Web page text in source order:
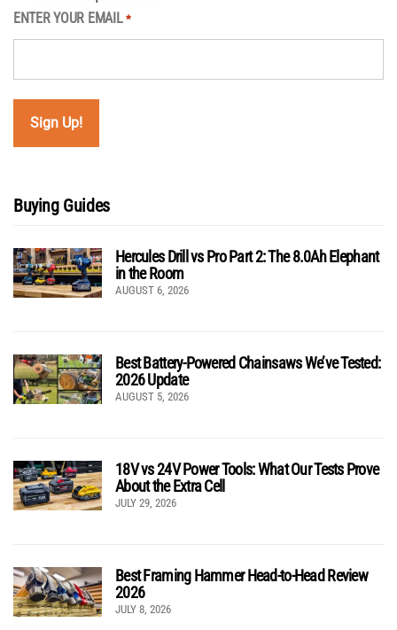
ENTER YOUR EMAIL *
Buying Guides
Hercules Drill vs Pro Part 2: The 8.0Ah Elephant
in the Room
AUGUST 6, 2026
Best Battery-Powered Chainsaws We’ve Tested:
2026 Update
AUGUST 5, 2026
18V vs 24V Power Tools: What Our Tests Prove
About the Extra Cell
JULY 29, 2026
Best Framing Hammer Head-to-Head Review
2026
JULY 8, 2026